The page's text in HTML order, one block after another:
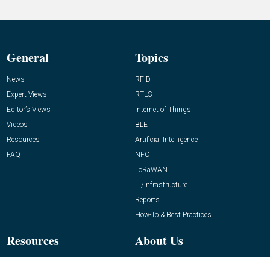
General
News
Expert Views
Editor’s Views
Videos
Resources
FAQ
Topics
RFID
RTLS
Internet of Things
BLE
Artificial Intelligence
NFC
LoRaWAN
IT/Infrastructure
Reports
How-To & Best Practices
Resources About Us